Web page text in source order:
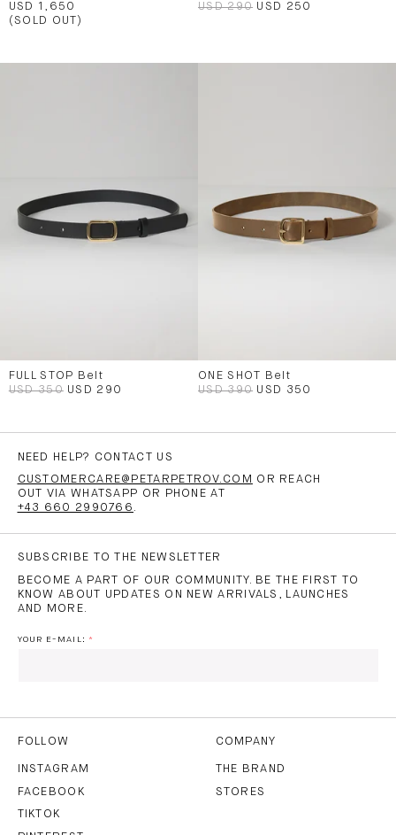
USD 1,650
(SOLD OUT)
USD 290 USD 250
FULL STOP Belt
USD 350 USD 290
ONE SHOT Belt
USD 390 USD 350
NEED HELP? CONTACT US
CUSTOMERCARE@PETARPETROV.COM
OR REACH
OUT VIA WHATSAPP OR PHONE AT
+43 660 2990766 .
SUBSCRIBE TO THE NEWSLETTER
BECOME A PART OF OUR COMMUNITY. BE THE FIRST TO
KNOW ABOUT UPDATES ON NEW ARRIVALS, LAUNCHES
AND MORE.
YOUR E-MAIL:
THE
SUBSCRIBE
FOLLOW
INSTAGRAM
FACEBOOK
TIKTOK
COMPANY
THE BRAND
STORES